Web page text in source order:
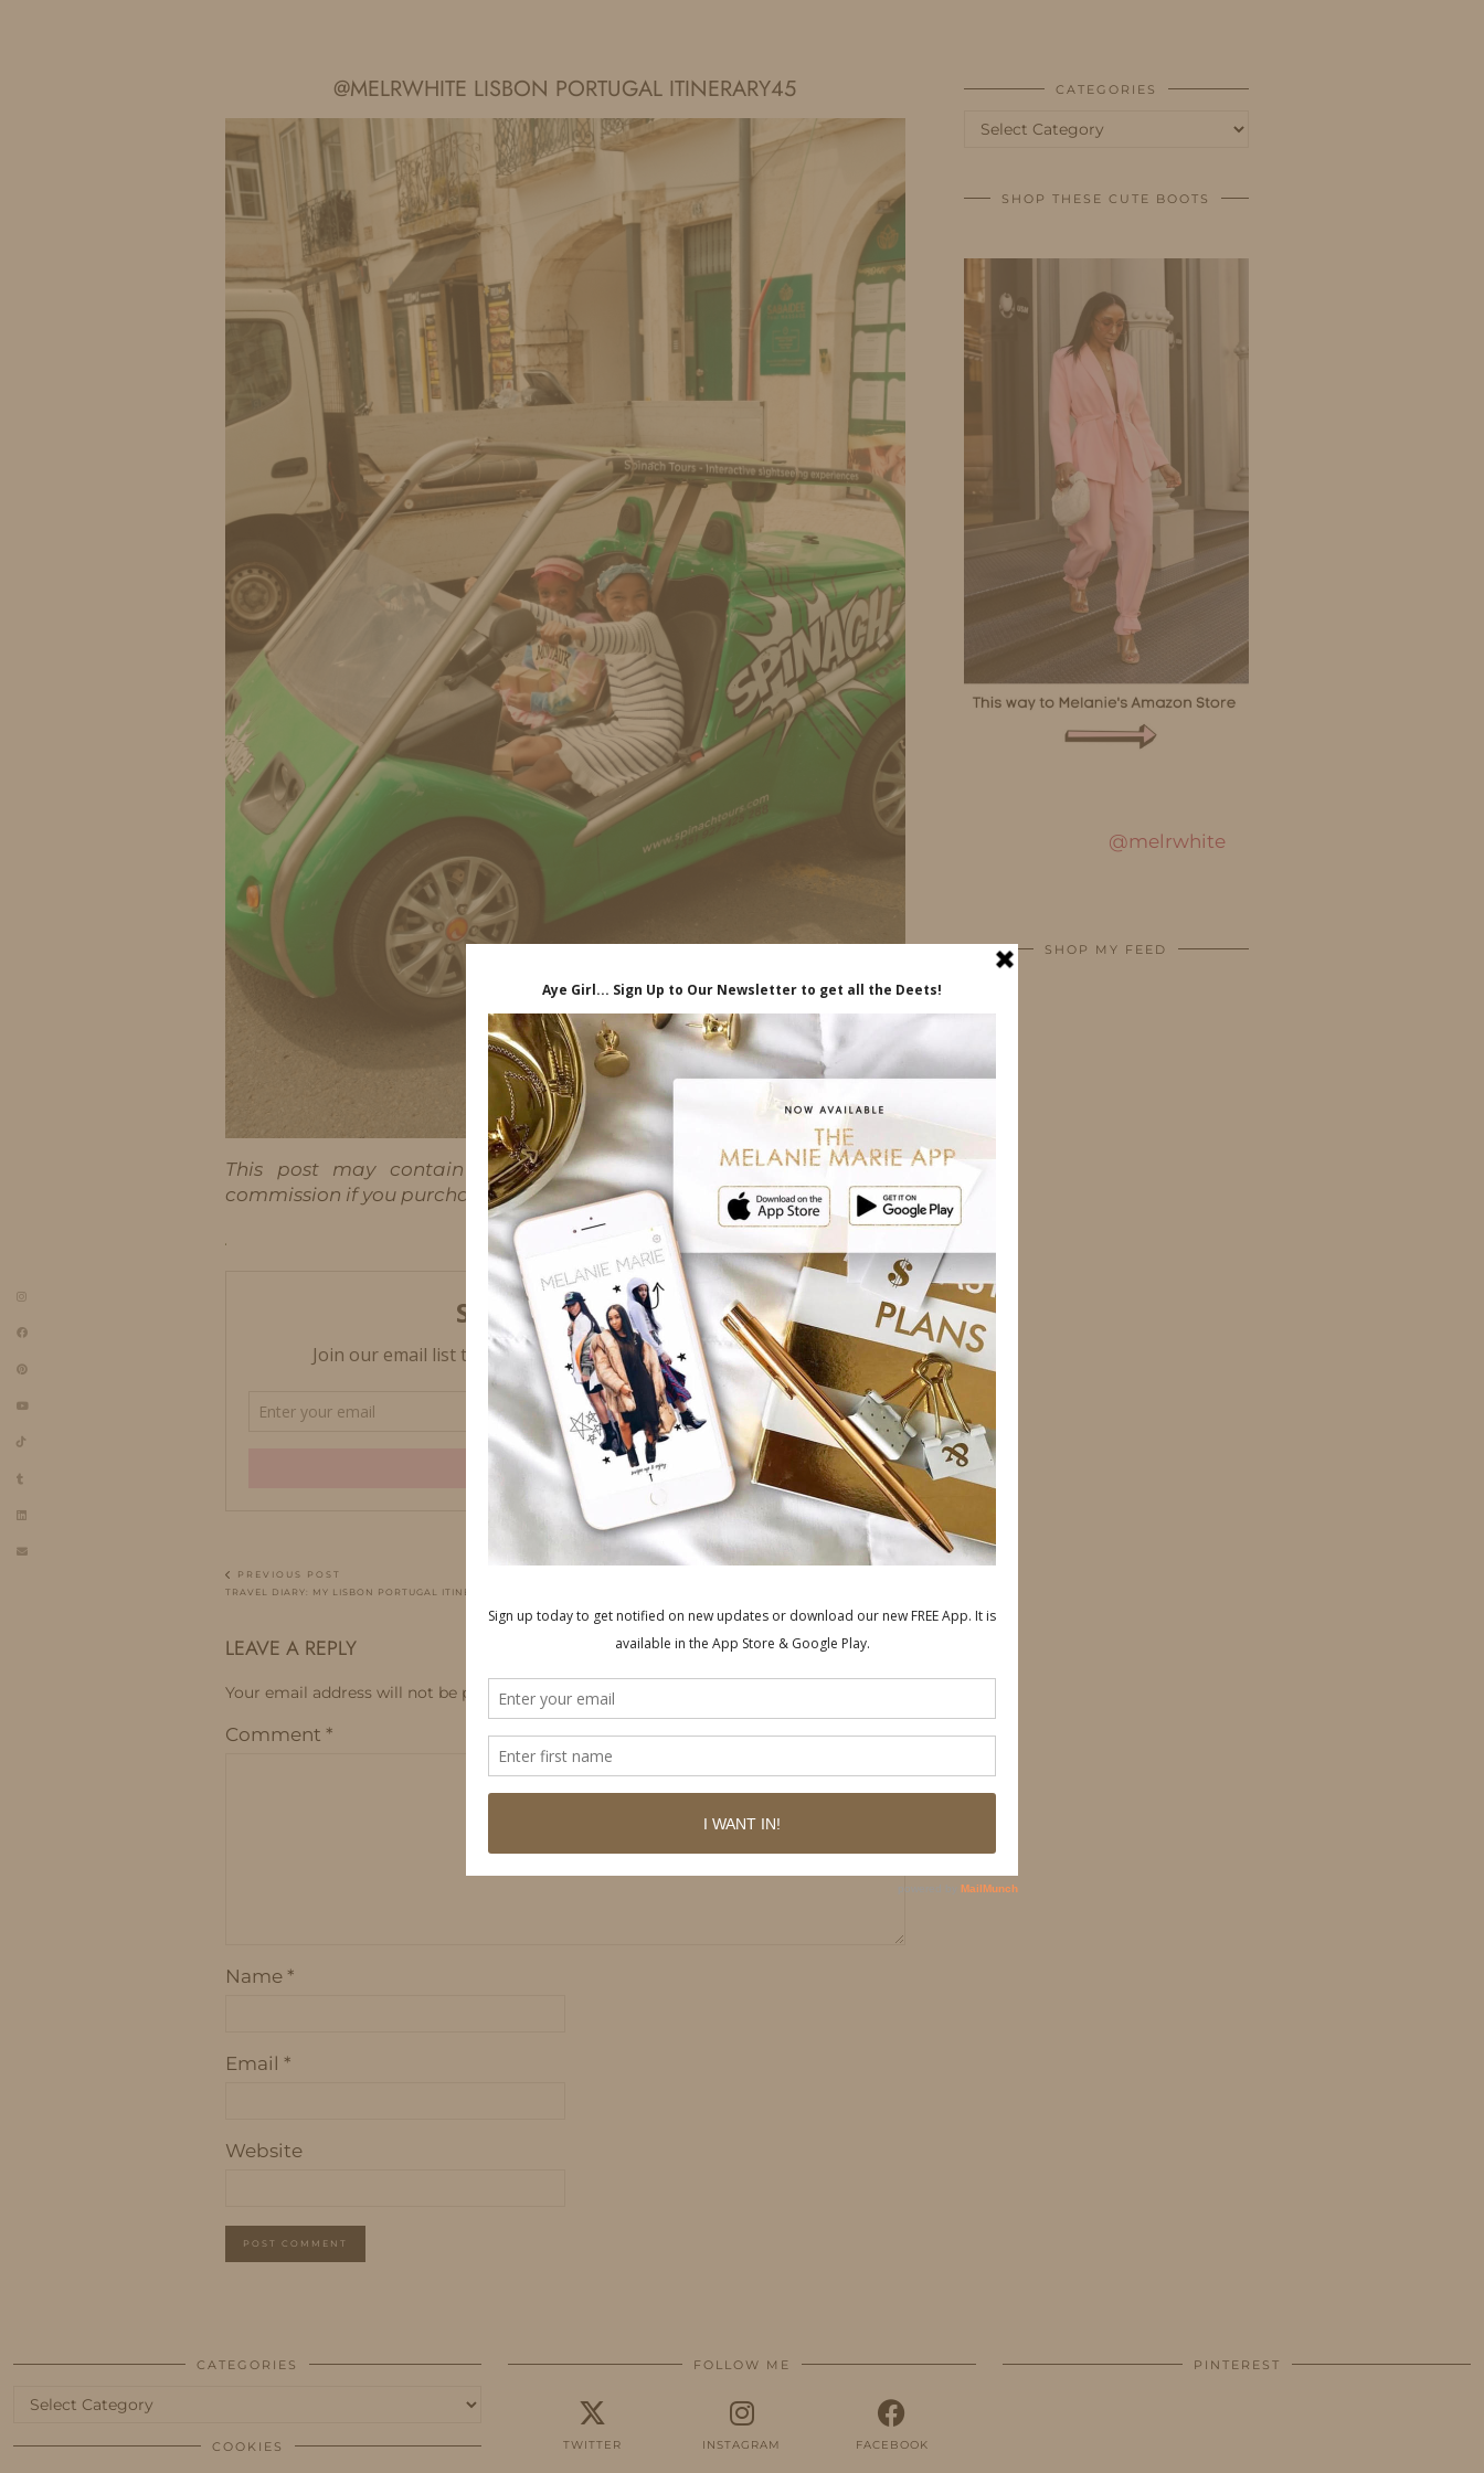
@MELRWHITE LISBON PORTUGAL ITINERARY45
This post may contain affiliate links, which means I'll receive a
commission if you purchase through my link, at no extra cost to you.
PREVIOUS POST
TRAVEL DIARY: MY LISBON PORTUGAL ITINERARY
LEAVE A REPLY
Your email address will not be published. Required fields are marked
Comment *
Name *
Email *
Website
CATEGORIES
Categories
SHOP THESE CUTE BOOTS
@melrwhite
SHOP MY FEED
CATEGORIES
Categories
COOKIES
FOLLOW ME
TWITTER INSTAGRAM FACEBOOK
PINTEREST